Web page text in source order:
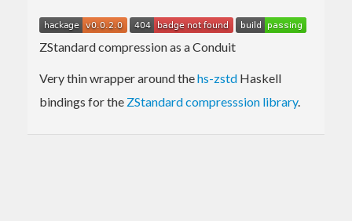
ZStandard compression as a Conduit
Very thin wrapper around thehs-zstd Haskell
bindings for the ZStandard compresssion library.